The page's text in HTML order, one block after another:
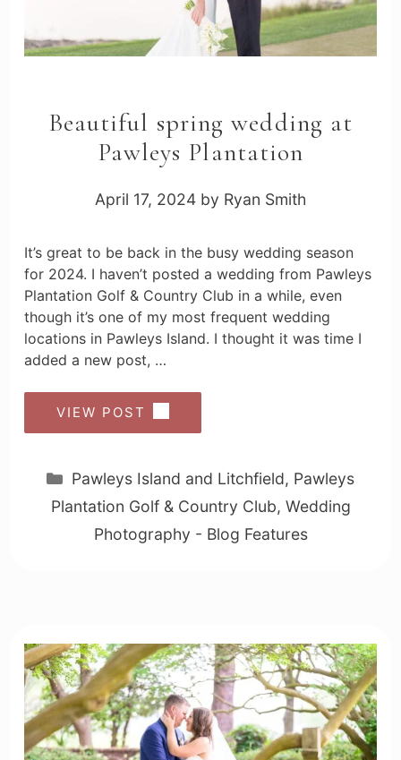
Beautiful spring wedding at
Pawleys Plantation
April 17, 2024 by Ryan Smith
It’s great to be back in the busy wedding season
for 2024. I haven’t posted a wedding from Pawleys
Plantation Golf & Country Club in a while, even
though it’s one of my most frequent wedding
locations in Pawleys Island. I thought it was time I
added a new post, …
VIEW POST
Categories
Pawleys Island and Litchfield, Pawleys
Plantation Golf & Country Club, Wedding
Photography - Blog Features